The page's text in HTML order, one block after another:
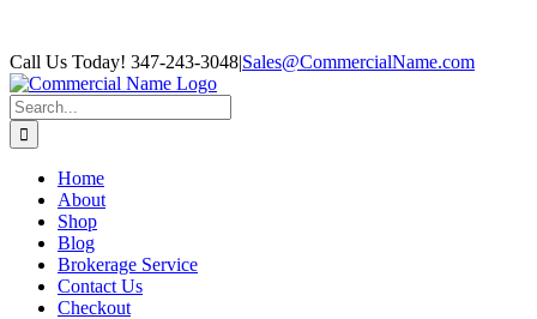
Skip
to
content
Facebook
Call Us Today! 347-243-3048|Sales@CommercialName.com
Search
for:
Home
About
Shop
Blog
Brokerage Service
Contact Us
Checkout